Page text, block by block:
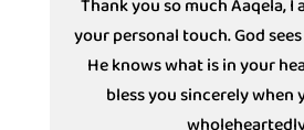
Thank you so much Aaqela,
your personal touch. God
He knows what is in your
bless you sincerely when